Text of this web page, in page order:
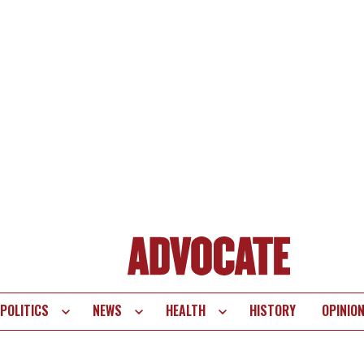
POLITICS NEWS HEALTH HISTORY OPINION